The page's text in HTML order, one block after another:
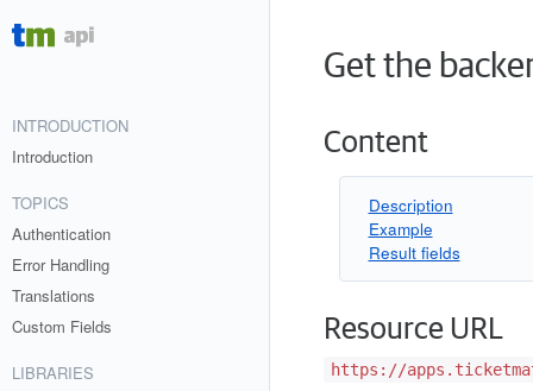
INTRODUCTION
Introduction
TOPICS
Authentication
Error Handling
Translations
Custom Fields
LIBRARIES
Get the
Content
Description
Example
Result fields
Resource URL
https://